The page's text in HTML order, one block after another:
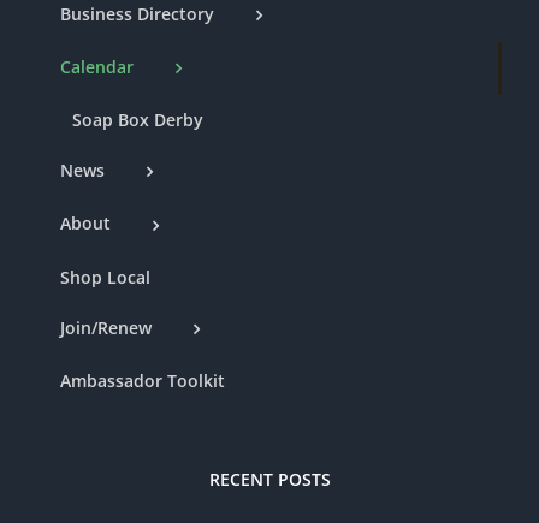
Business Directory
Calendar
Soap Box Derby
News
About
Shop Local
Join/Renew
Ambassador Toolkit
RECENT POSTS